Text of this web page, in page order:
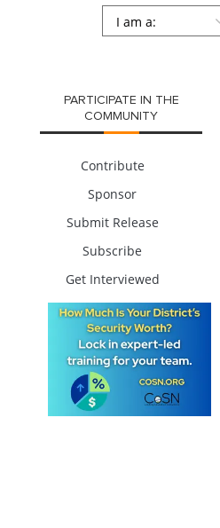
Persona
PARTICIPATE IN THE
COMMUNITY
Contribute
Sponsor
Submit Release
Subscribe
Get Interviewed